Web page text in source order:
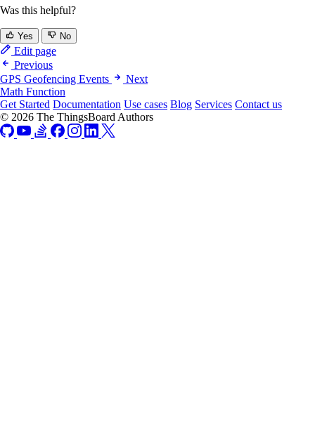
Was this helpful?
Yes No
Edit page
Previous
GPS Geofencing Events
Next
Math Function
Get Started Documentation Use cases Blog Services Contact us
© 2026 The ThingsBoard Authors